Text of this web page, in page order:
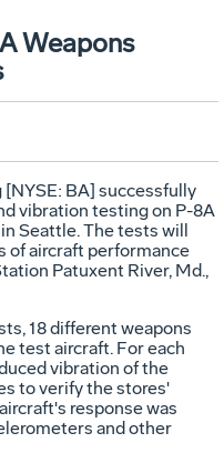
Weapons
[NYSE: BA] successfully
vibration testing on P-8A
Seattle. The tests will
of aircraft performance
Patuxent River, Md.,
18 different weapons
test aircraft. For each
vibration of the
to verify the stores'
response was
and other